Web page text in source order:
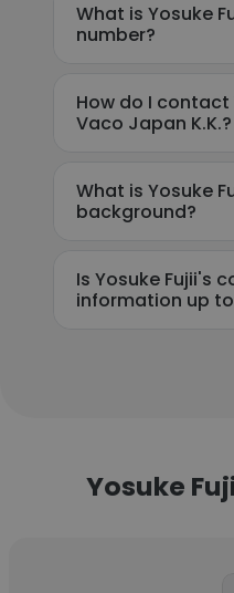
What is Yosuke
number?
How do I contact
Vaco Japan K.K.?
What is Yosuke
background?
Is Yosuke Fujii's
information up
Yosuke